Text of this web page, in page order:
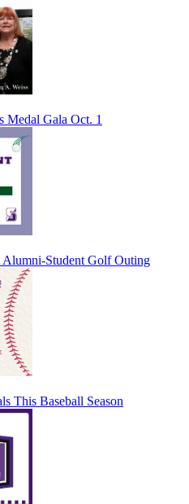
Medal Gala Oct. 1
Alumni-Student Golf Outing
This Baseball Season